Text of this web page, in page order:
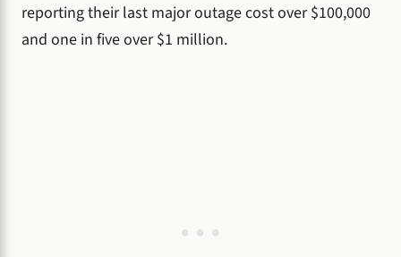
reporting their last major outage cost over $100,000
and one in five over $1 million.